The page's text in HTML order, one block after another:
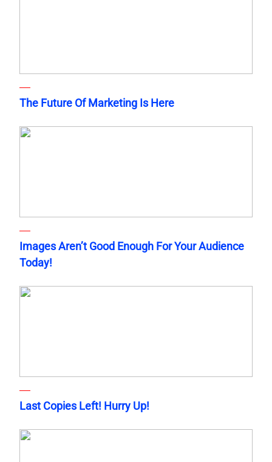
The Future Of Marketing Is Here
Images Aren’t Good Enough For Your Audience
Today!
Last Copies Left! Hurry Up!